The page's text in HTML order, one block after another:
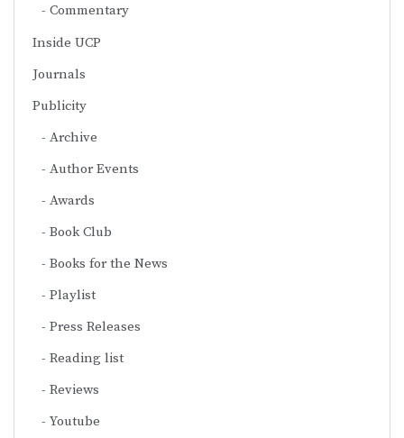
Commentary
Inside UCP
Journals
Publicity
Archive
Author Events
Awards
Book Club
Books for the News
Playlist
Press Releases
Reading list
Reviews
Youtube